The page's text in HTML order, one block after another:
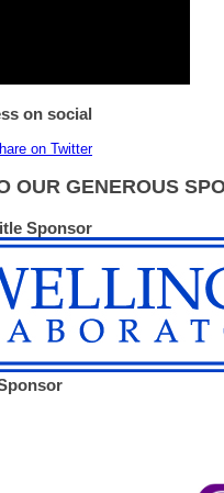
on social
on Twitter
OUR GENEROUS
Sponsor